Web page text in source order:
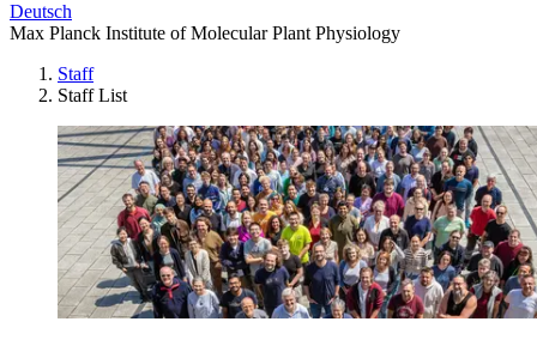
Deutsch
Max Planck Institute of Molecular Plant Physiology
Staff
Staff List